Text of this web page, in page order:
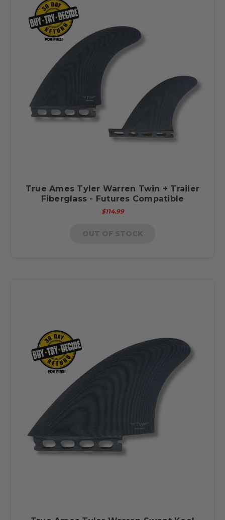
True Ames Tyler Warren Twin + Trailer
Fiberglass - Futures Compatible
$114.99